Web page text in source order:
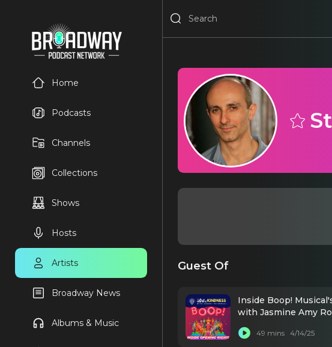
Home
Podcasts
Channels
Collections
Shows
Hosts
Artists
Broadway News
Albums & Music
Guest Of
Inside Boop!
with Jasmine Amy
49 mins 4/14/25